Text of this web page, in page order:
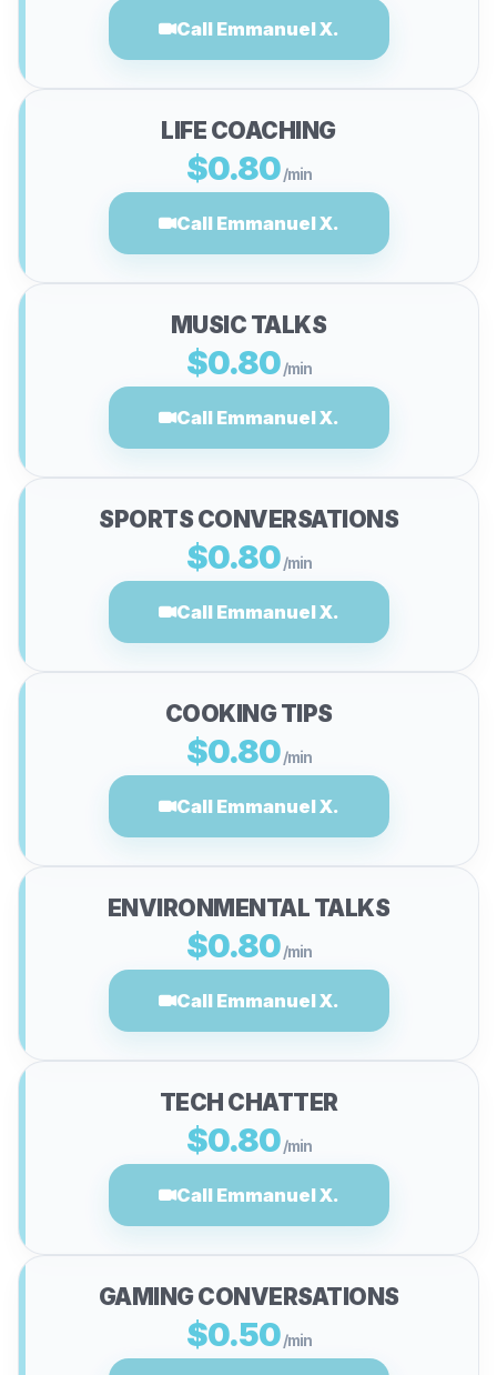
Call Emmanuel X.
LIFE COACHING
$0.80 /min
Call Emmanuel X.
MUSIC TALKS
$0.80 /min
Call Emmanuel X.
SPORTS CONVERSATIONS
$0.80 /min
Call Emmanuel X.
COOKING TIPS
$0.80 /min
Call Emmanuel X.
ENVIRONMENTAL TALKS
$0.80 /min
Call Emmanuel X.
TECH CHATTER
$0.80 /min
Call Emmanuel X.
GAMING CONVERSATIONS
$0.50 /min